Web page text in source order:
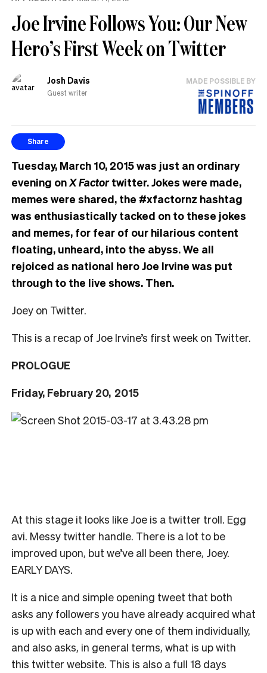
Joe Irvine Follows You: Our New
Hero’s First Week on Twitter
Josh Davis
Guest writer
MADE POSSIBLE BY
Share
Tuesday, March 10, 2015 was just an ordinary
evening onX Factortwitter. Jokes were made,
memes were shared, the #xfactornz hashtag
was enthusiastically tacked on to these jokes
and memes, for fear of our hilarious content
floating, unheard, into the abyss. We all
rejoiced as national hero Joe Irvine was put
through to the live shows. Then.
Joey on Twitter.
This is a recap of Joe Irvine’s first week on Twitter.
PROLOGUE
Friday, February 20, 2015
At this stage it looks like Joe is a twitter troll. Egg
avi. Messy twitter handle. There is a lot to be
improved upon, but we’ve all been there, Joey.
EARLY DAYS.
It is a nice and simple opening tweet that both
asks any followers you have already acquired what
is up with each and every one of them individually,
and also asks, in general terms, what is up with
this twitter website. This is also a full 18 days